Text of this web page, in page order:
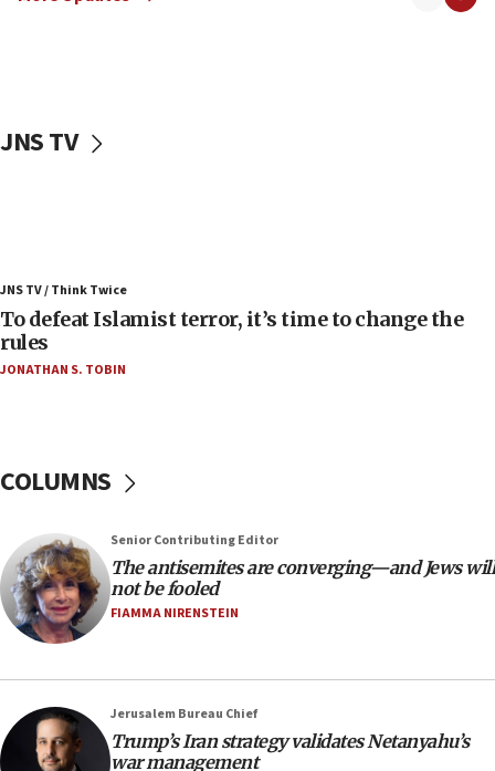
vessels under Iran blockade
06:55
Palestinians attack Israeli civilians who
accidentally entered Jenin in Samaria
Israel’s FM meets Colombia’s president-elect
05:25
Russia, US lead 78-country roster of ‘olim’ recruits
in latest IDF draft
04:23
Israel will defend itself
23:32
Trump says El-Sayed pushing to end filibuster
JNS TV
JNS TV / Think Twice
To defeat Islamist terror, it’s time to change the
rules
JONATHAN S. TOBIN
COLUMNS
Senior Contributing Editor
The antisemites are converging—and Jews will
not be fooled
FIAMMA NIRENSTEIN
Jerusalem Bureau Chief
Trump’s Iran strategy validates Netanyahu’s
war management